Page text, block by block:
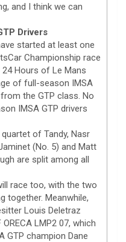
and I think we can
Drivers
started at least one
Championship race
Hours of Le Mans
of full-season IMSA
the GTP class. No
IMSA GTP drivers
of Tandy, Nasr
(No. 5) and Matt
are split among all
race too, with the two
together. Meanwhile,
Louis Deletraz
LMP2 07, which
GTP champion Dane